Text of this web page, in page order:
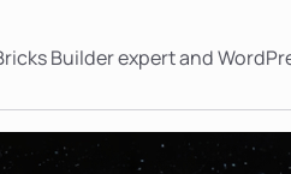
Builder expert and